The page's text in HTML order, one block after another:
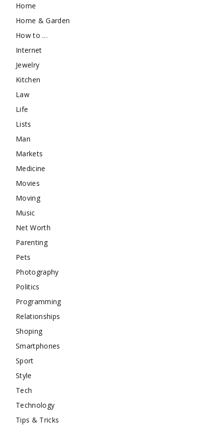
Home
Home & Garden
How to …
Internet
Jewelry
Kitchen
Law
Life
Lists
Man
Markets
Medicine
Movies
Moving
Music
Net Worth
Parenting
Pets
Photography
Politics
Programming
Relationships
Shoping
Smartphones
Sport
Style
Tech
Technology
Tips & Tricks